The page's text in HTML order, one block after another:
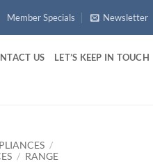
Member Specials Newsletter
US LET’S KEEP IN TOUCH
/
/ RANGE